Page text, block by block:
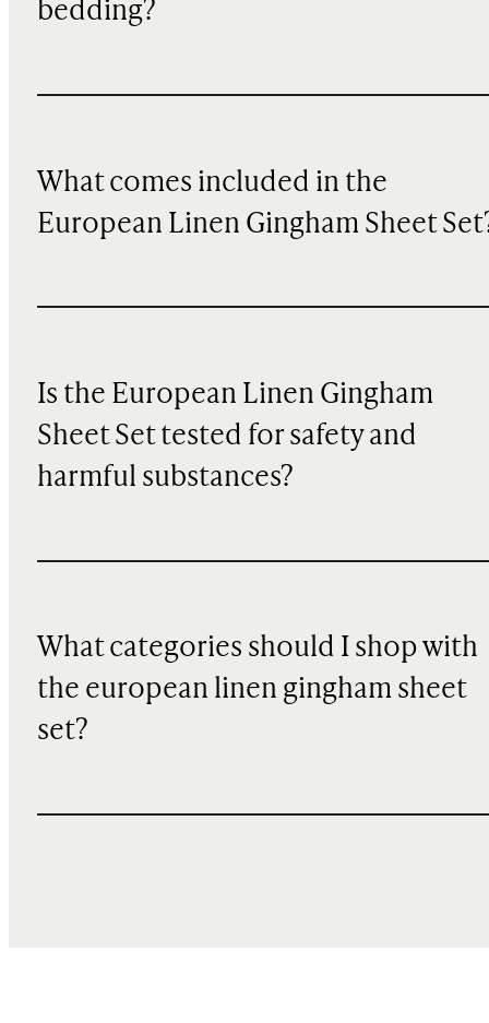
bedding?
What comes included in the
European Linen Gingham Sheet
Is the European Linen Gingham
Sheet Set tested for safety and
harmful substances?
What categories should I shop with
the european linen gingham sheet
set?